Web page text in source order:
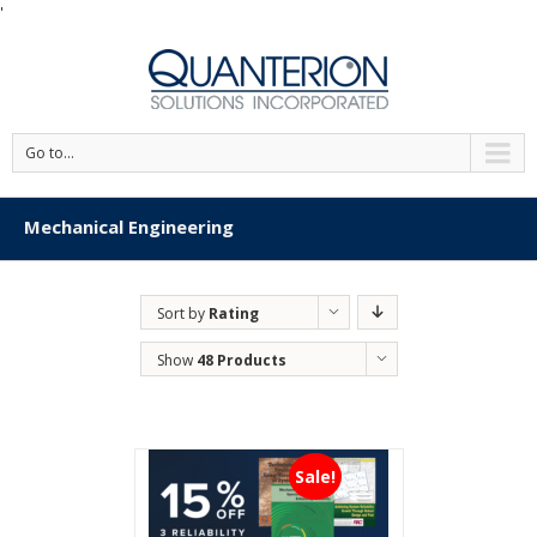
'
Go to...
Mechanical Engineering
Sort by Rating
Show 48 Products
Sale!